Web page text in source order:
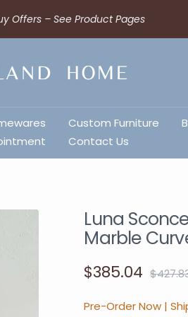
Offers – See Product Pages
Custom Furniture
Contact Us
Luna
Marble
$385.04
Pre-Order Now |